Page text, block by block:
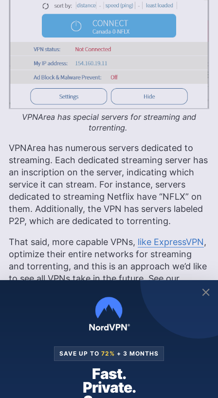
VPNArea has special servers for streaming and
torrenting.
VPNArea has numerous servers dedicated to
streaming. Each dedicated streaming server has
an inscription on the server, indicating which
service it can stream. For instance, servers
dedicated to streaming Netflix have “NFLX” on
them. Additionally, the VPN has servers labeled
P2P, which are dedicated to torrenting.
That said, more capable VPNs, like ExpressVPN,
optimize their entire networks for streaming
and torrenting, and this is an approach we’d like
to see all VPNs take in the future. See our
VPNArea Features Overview
Visit VPNArea
SAVE UP TO 72% + 3 MONTHS
Fast.
Private.